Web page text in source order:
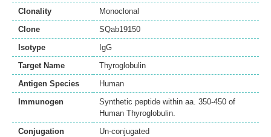
Clonality
Monoclonal
Clone
SQab19150
Isotype
IgG
Target Name
Thyroglobulin
Antigen Species
Human
Immunogen
Synthetic peptide within aa. 350-450 of
Human Thyroglobulin.
Conjugation
Un-conjugated